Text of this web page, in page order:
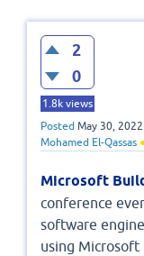
2
0
1.8k views
Posted May 30, 2022
Mohamed El-Qassas
Microsoft
conference
software
using Microsoft